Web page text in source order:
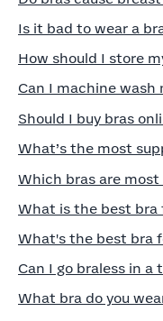
Is it bad to wear a
How should I store
Can I machine wash
Should I buy bras
What’s the most
Which bras are most
What is the best bra
What's the best bra
Can I go braless in a
What bra do you